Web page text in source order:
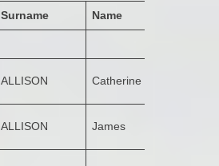
Surname Name
ALLISON Catherine
ALLISON James